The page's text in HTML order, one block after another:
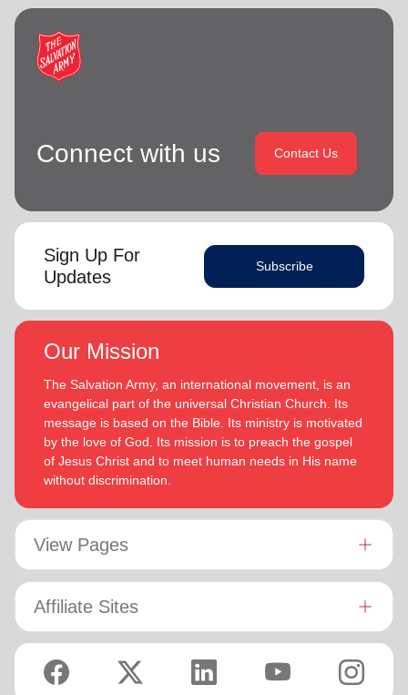
Connect with us Contact Us
Sign Up For
Updates
Subscribe
Our Mission
The Salvation Army, an international movement, is an
evangelical part of the universal Christian Church. Its
message is based on the Bible. Its ministry is motivated
by the love of God. Its mission is to preach the gospel
of Jesus Christ and to meet human needs in His name
without discrimination.
View Pages
Affiliate Sites